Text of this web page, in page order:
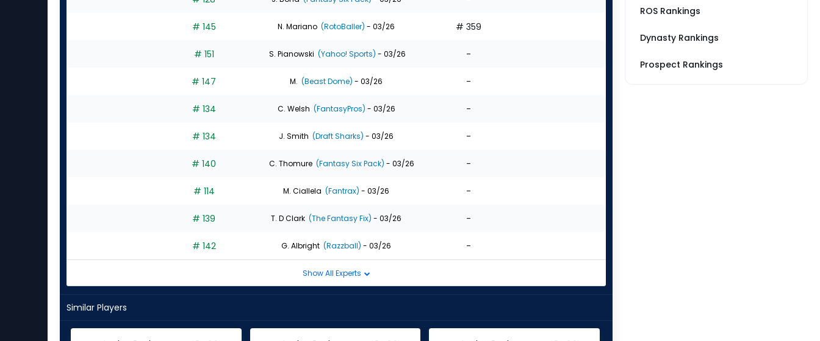
# 145 N. Mariano (RotoBaller) - 03/26 # 359
# 151 S. Pianowski (Yahoo! Sports) - 03/26 -
# 147 M. (Beast Dome) - 03/26 -
# 134 C. Welsh (FantasyPros) - 03/26 -
# 134 J. Smith (Draft Sharks) - 03/26 -
# 140 C. Thomure (Fantasy Six Pack) - 03/26 -
# 114 M. Ciallela (Fantrax) - 03/26 -
# 139 T. D Clark (The Fantasy Fix) - 03/26 -
# 142 G. Albright (Razzball) - 03/26 -
Show All Experts
Similar Players
ROS Rankings
Dynasty Rankings
Prospect Rankings